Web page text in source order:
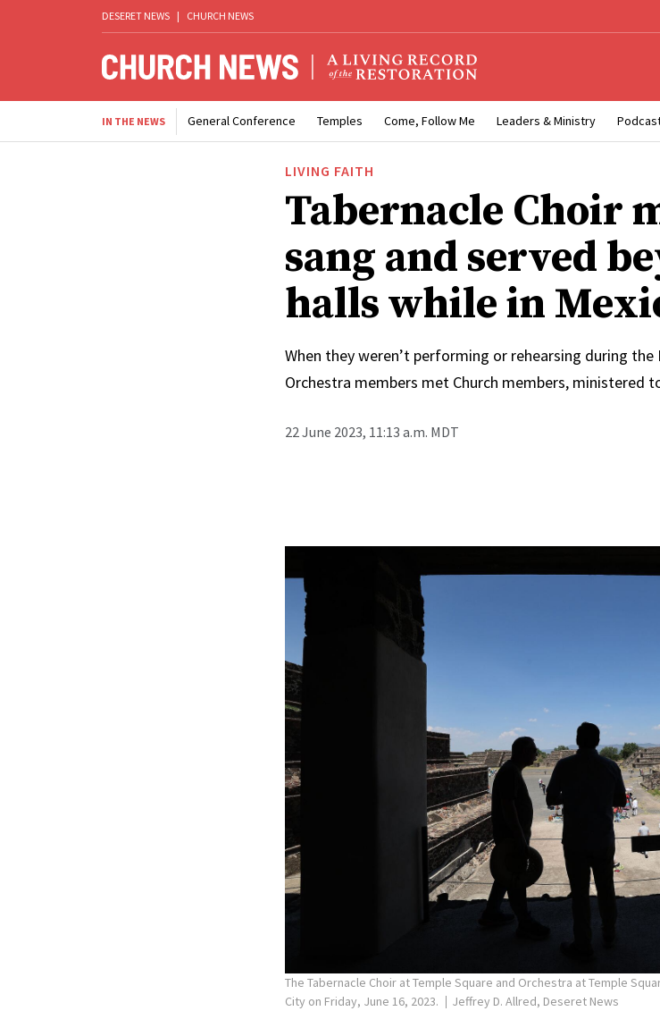
DESERET NEWS | CHURCH NEWS
IN THE NEWS General Conference Temples Come, Follow Me Leaders & Ministry
LIVING FAITH
Tabernacle Choir
sang and served
halls while in
When they weren’t performing or rehearsing during the
Orchestra members met Church members, ministered
22 June 2023, 11:13 a.m. MDT
The Tabernacle Choir at Temple Square and Orchestra at Temple
City on Friday, June 16, 2023.
Jeffrey D. Allred, Deseret News